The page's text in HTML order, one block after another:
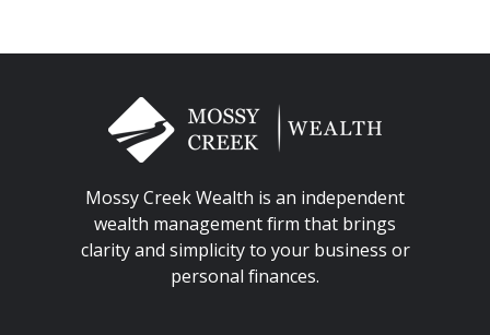
Mossy Creek Wealth is an independent
wealth management firm that brings
clarity and simplicity to your business or
personal finances.